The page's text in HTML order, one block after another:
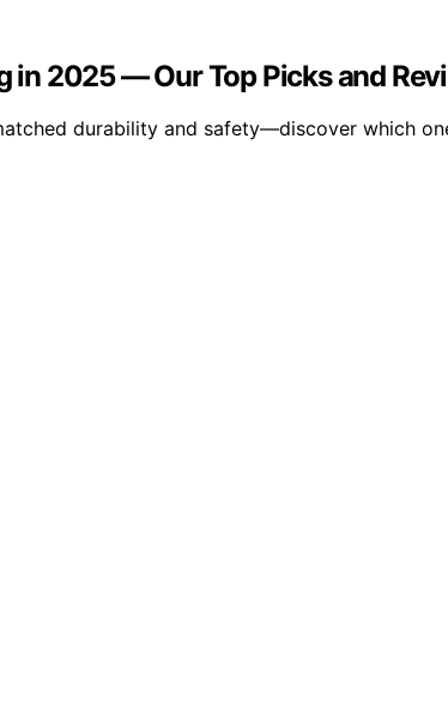
in 2025 — Our Top Picks and
durability and safety—discover which